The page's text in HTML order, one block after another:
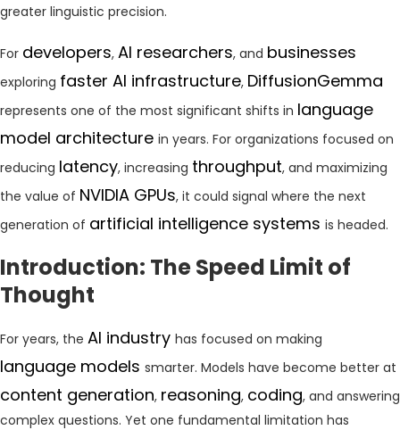
greater linguistic precision.
For developers, AI researchers, and businesses
exploring faster AI infrastructure, DiffusionGemma
represents one of the most significant shifts in language
model architecture in years. For organizations focused on
reducing latency, increasing throughput, and maximizing
the value of NVIDIA GPUs, it could signal where the next
generation of artificial intelligence systems is headed.
Introduction: The Speed Limit of
Thought
For years, the AI industry has focused on making
language models smarter. Models have become better at
content generation, reasoning, coding, and answering
complex questions. Yet one fundamental limitation has